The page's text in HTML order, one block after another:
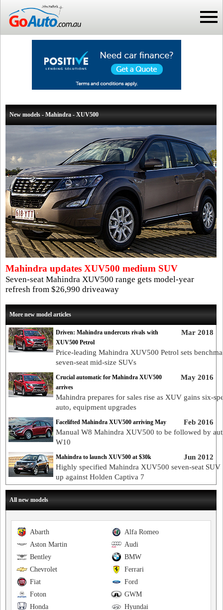
New models - Mahindra - XUV500
Mahindra updates XUV500 medium SUV
Seven-seat Mahindra XUV500 range gets model-year
refresh from $26,990 driveaway
More new model articles
Mar 2018
Driven: Mahindra undercuts rivals with
XUV500 Petrol
Price-leading Mahindra XUV500 Petrol sets
seven-seat mid-size SUVs
May 2016
Crucial automatic for Mahindra XUV500
arrives
Mahindra prepares for sales rise as XUV gains six-
auto, equipment upgrades
Feb 2016
Facelifted Mahindra XUV500 arriving May
Manual W8 Mahindra XUV500 to be followed by
W10
Jun 2012
Mahindra to launch XUV500 at $30k
Highly specified Mahindra XUV500 seven-seat SUV
up against Holden Captiva 7
All new models
Alfa Romeo
Abarth
Audi
Aston Martin
BMW
Bentley
Ferrari
Chevrolet
Ford
Fiat
GWM
Foton
Hyundai
Honda